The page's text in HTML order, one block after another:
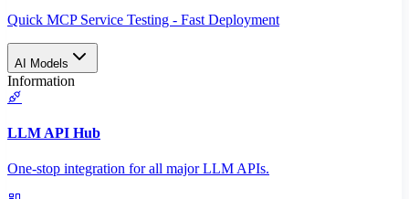
Quick MCP Service Testing - Fast Deployment
AI Models
Information
LLM API Hub
One-stop integration for all major LLM APIs.